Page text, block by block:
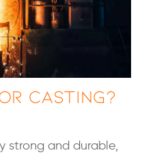
Casting?
strong and durable,